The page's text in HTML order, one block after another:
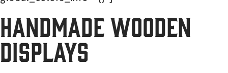
Handmade Wooden
Displays